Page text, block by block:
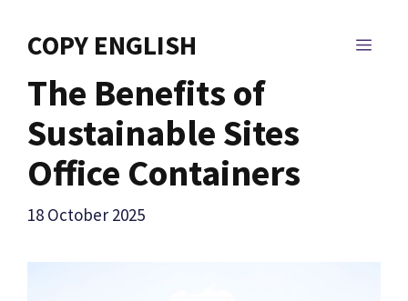
COPY ENGLISH
The Benefits of
Sustainable Sites
Office Containers
18 October 2025